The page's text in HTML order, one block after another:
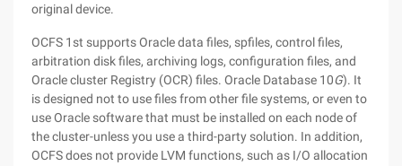
original device.
OCFS 1st supports Oracle data files, spfiles, control files,
arbitration disk files, archiving logs, configuration files, and
Oracle cluster Registry (OCR) files. Oracle Database 10G). It
is designed not to use files from other file systems, or even to
use Oracle software that must be installed on each node of
the cluster-unless you use a third-party solution. In addition,
OCFS does not provide LVM functions, such as I/O allocation